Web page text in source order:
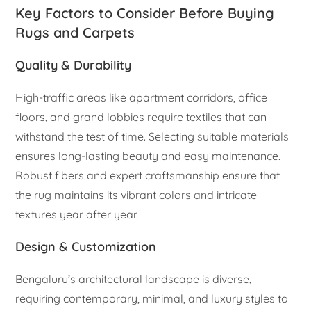
Key Factors to Consider Before Buying
Rugs and Carpets
Quality & Durability
High-traffic areas like apartment corridors, office
floors, and grand lobbies require textiles that can
withstand the test of time. Selecting suitable materials
ensures long-lasting beauty and easy maintenance.
Robust fibers and expert craftsmanship ensure that
the rug maintains its vibrant colors and intricate
textures year after year.
Design & Customization
Bengaluru’s architectural landscape is diverse,
requiring contemporary, minimal, and luxury styles to